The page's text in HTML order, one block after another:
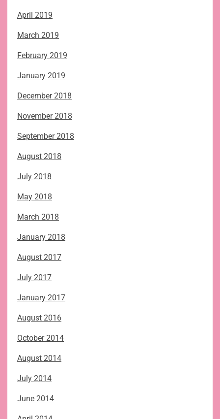
April 2019
March 2019
February 2019
January 2019
December 2018
November 2018
September 2018
August 2018
July 2018
May 2018
March 2018
January 2018
August 2017
July 2017
January 2017
August 2016
October 2014
August 2014
July 2014
June 2014